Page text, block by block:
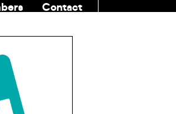
Contact